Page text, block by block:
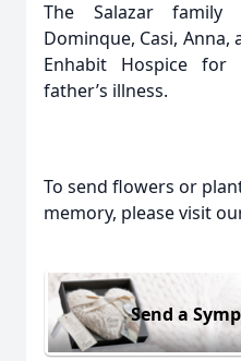
The Salazar
Dominque, Casi,
Enhabit Hospice
father’s illness.
To send flowers or
memory, please visit
Send a